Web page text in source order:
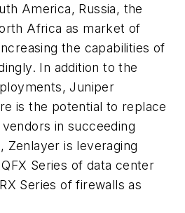
America, Russia, the
Africa as market of
the capabilities of
In addition to the
Juniper
is the potential to replace
in succeeding
Zenlayer is leveraging
Series of data center
Series of firewalls as